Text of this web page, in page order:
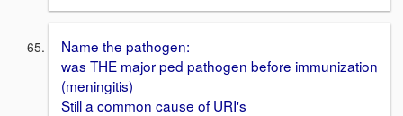
Name the pathogen:
was THE major ped pathogen before immunization
(meningitis)
Still a common cause of URI's